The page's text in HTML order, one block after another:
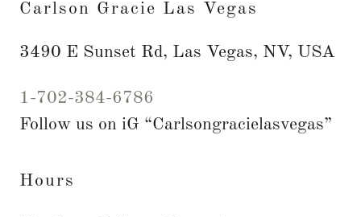
Carlson Gracie Las Vegas
3490 E Sunset Rd, Las Vegas, NV, USA
1-702-384-6786
Follow us on iG “Carlsongracielasvegas”
Hours